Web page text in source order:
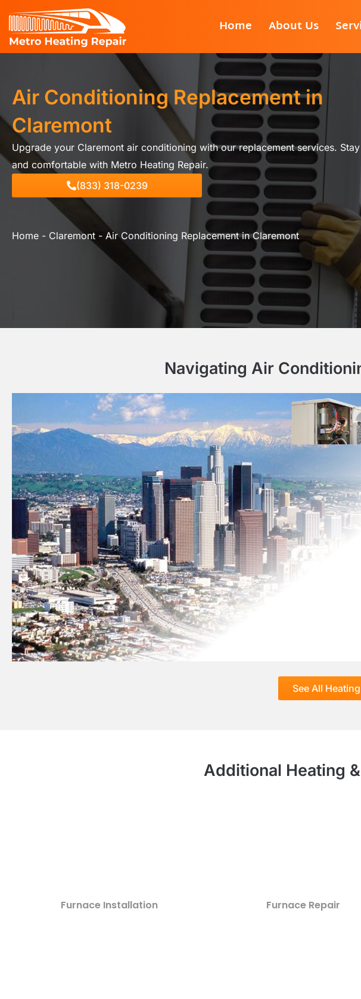
content
Home About Us
Air Conditioning Replacement in
Claremont
Upgrade your Claremont air conditioning with our replacement services.
and comfortable with Metro Heating Repair.
(833) 318-0239
Home - Claremont - Air Conditioning Replacement in Claremont
Navigating Air
See All
Additional Heating
Furnace Installation Furnace Repair